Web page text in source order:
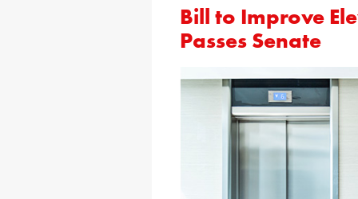
Bill to Improve
Passes Senate